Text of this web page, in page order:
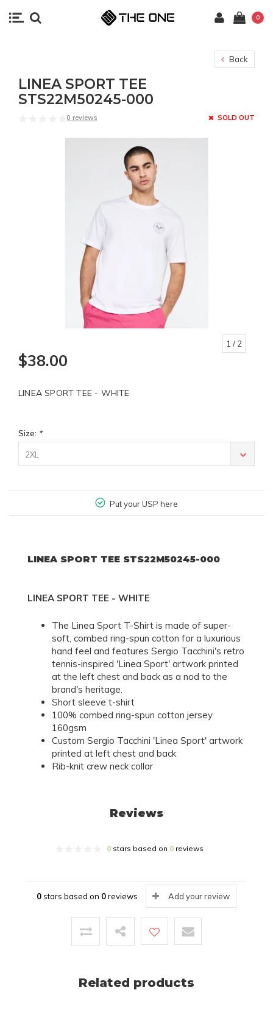
0
Back
LINEA SPORT TEE
STS22M50245-000
0 reviews SOLD OUT
1 / 2
$38.00
LINEA SPORT TEE - WHITE
Size: *
2XL
Put your USP here
LINEA SPORT TEE STS22M50245-000
LINEA SPORT TEE - WHITE
The Linea Sport T-Shirt is made of super-
soft, combed ring-spun cotton for a luxurious
hand feel and features Sergio Tacchini's retro
tennis-inspired 'Linea Sport' artwork printed
at the left chest and back as a nod to the
brand's heritage.
Short sleeve t-shirt
100% combed ring-spun cotton jersey
160gsm
Custom Sergio Tacchini 'Linea Sport' artwork
printed at left chest and back
Rib-knit crew neck collar
Reviews
0stars based on 0reviews
0stars based on 0reviews Add your review
Related products